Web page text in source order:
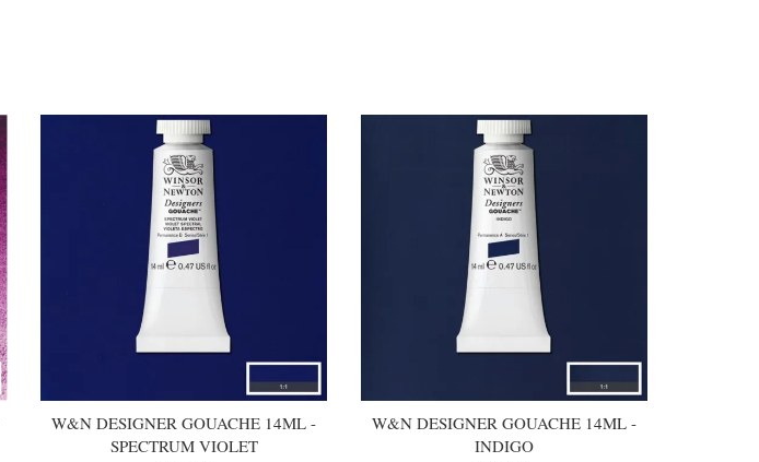
W&N DESIGNER GOUACHE 14ML -
SPECTRUM VIOLET
W&N DESIGNER GOUACHE 14ML -
INDIGO